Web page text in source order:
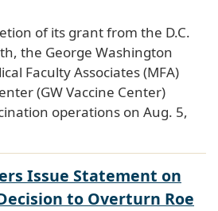
of its grant from the D.C.
the George Washington
Faculty Associates (MFA)
(GW Vaccine Center)
operations on Aug. 5,
Issue Statement on
to Overturn Roe